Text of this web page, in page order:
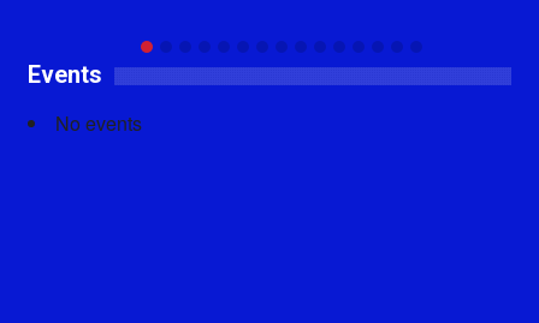
Events
No events